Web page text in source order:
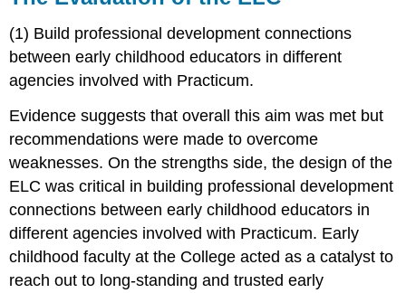
(1) Build professional development connections
between early childhood educators in different
agencies involved with Practicum.
Evidence suggests that overall this aim was met but
recommendations were made to overcome
weaknesses. On the strengths side, the design of the
ELC was critical in building professional development
connections between early childhood educators in
different agencies involved with Practicum. Early
childhood faculty at the College acted as a catalyst to
reach out to long-standing and trusted early